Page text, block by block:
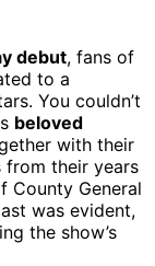
debut, fans of
to a
You couldn’t
beloved
with their
from their years
County General
was evident,
the show’s